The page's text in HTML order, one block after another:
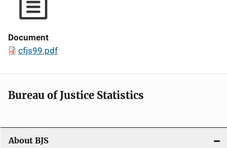
Document
cfjs99.pdf
Bureau of Justice Statistics
About BJS